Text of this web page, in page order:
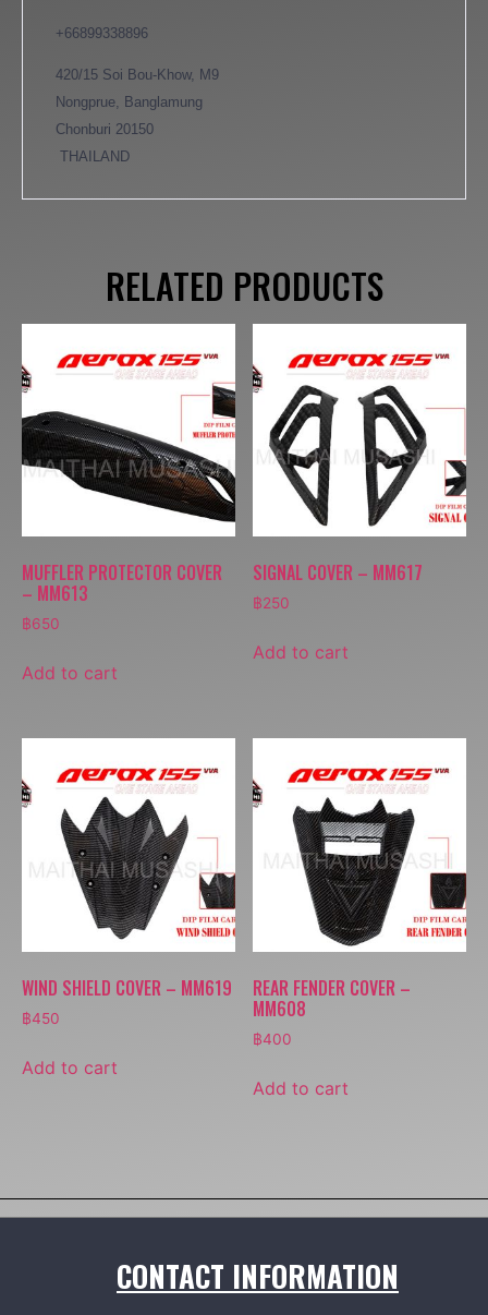
+66899338896
420/15 Soi Bou-Khow, M9
Nongprue, Banglamung
Chonburi 20150
THAILAND
RELATED PRODUCTS
MUFFLER PROTECTOR COVER
– MM613
฿650
Add to cart
SIGNAL COVER – MM617
฿250
Add to cart
WIND SHIELD COVER – MM619
฿450
Add to cart
REAR FENDER COVER –
MM608
฿400
Add to cart
CONTACT INFORMATION